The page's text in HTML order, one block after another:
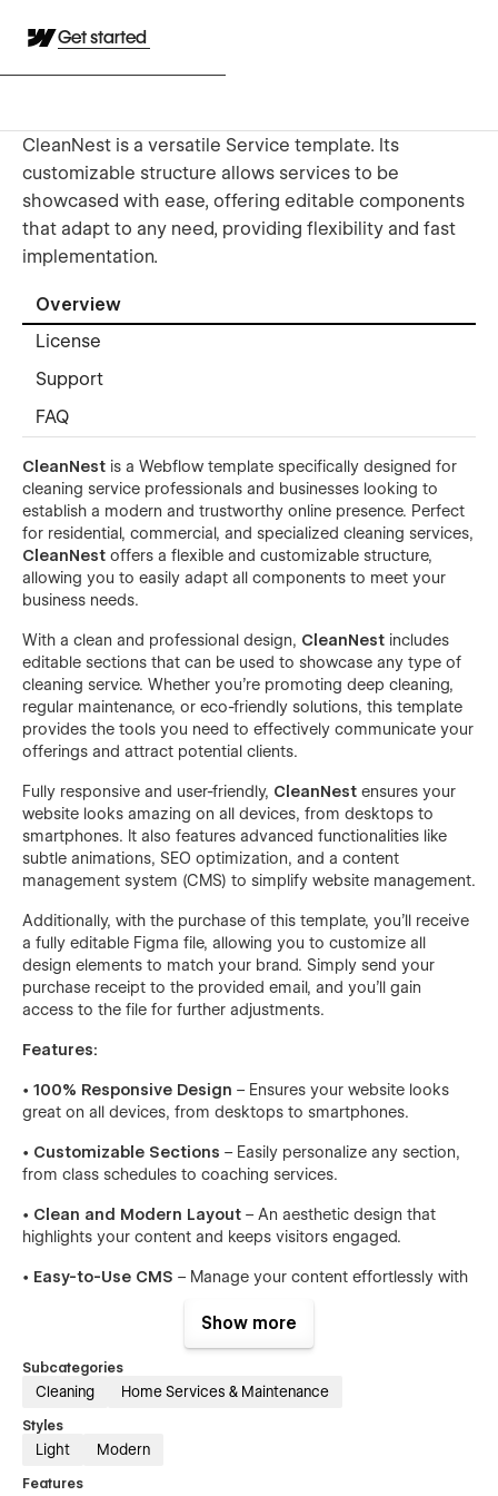
Get started
CleanNest is a versatile Service template. Its
customizable structure allows services to be
showcased with ease, offering editable components
that adapt to any need, providing flexibility and fast
implementation.
Overview
License
Support
FAQ
CleanNest is a Webflow template specifically designed for
cleaning service professionals and businesses looking to
establish a modern and trustworthy online presence. Perfect
for residential, commercial, and specialized cleaning services,
CleanNest offers a flexible and customizable structure,
allowing you to easily adapt all components to meet your
business needs.
With a clean and professional design, CleanNest includes
editable sections that can be used to showcase any type of
cleaning service. Whether you’re promoting deep cleaning,
regular maintenance, or eco-friendly solutions, this template
provides the tools you need to effectively communicate your
offerings and attract potential clients.
Fully responsive and user-friendly, CleanNest ensures your
website looks amazing on all devices, from desktops to
smartphones. It also features advanced functionalities like
subtle animations, SEO optimization, and a content
management system (CMS) to simplify website management.
Additionally, with the purchase of this template, you’ll receive
a fully editable Figma file, allowing you to customize all
design elements to match your brand. Simply send your
purchase receipt to the provided email, and you’ll gain
access to the file for further adjustments.
Features:
• 100% Responsive Design – Ensures your website looks
great on all devices, from desktops to smartphones.
• Customizable Sections – Easily personalize any section,
from class schedules to coaching services.
• Clean and Modern Layout – An aesthetic design that
highlights your content and keeps visitors engaged.
• Easy-to-Use CMS – Manage your content effortlessly with
site rank higher on search engines.
Fast Loading Times– Optimized for speed, ensuring a
smooth user experience.
Advanced Animations
interaction without overwhelming the design.
Show more
Subcategories
Cleaning Home Services & Maintenance
Styles
Light Modern
Features